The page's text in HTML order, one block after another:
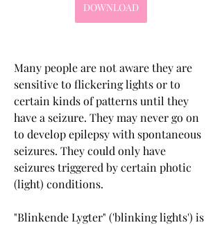
DOWNLOAD
Many people are not aware they are
sensitive to flickering lights or to
certain kinds of patterns until they
have a seizure. They may never go on
to develop epilepsy with spontaneous
seizures. They could only have
seizures triggered by certain photic
(light) conditions.
"Blinkende Lygter" ('blinking lights') is